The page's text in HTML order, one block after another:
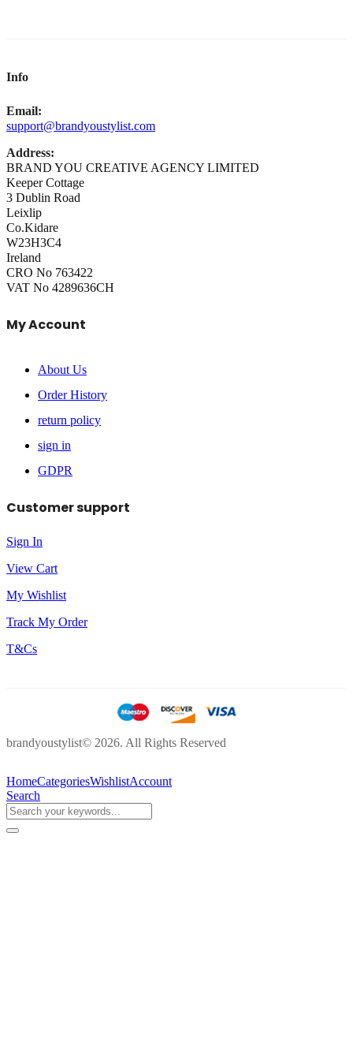
Info
Email:
support@brandyoustylist.com
Address:
BRAND YOU CREATIVE AGENCY LIMITED
Keeper Cottage
3 Dublin Road
Leixlip
Co.Kidare
W23H3C4
Ireland
CRO No 763422
VAT No 4289636CH
My Account
About Us
Order History
return policy
sign in
GDPR
Customer support
Sign In
View Cart
My Wishlist
Track My Order
T&Cs
brandyoustylist© 2026. All Rights Reserved
HomeCategoriesWishlistAccount
Search